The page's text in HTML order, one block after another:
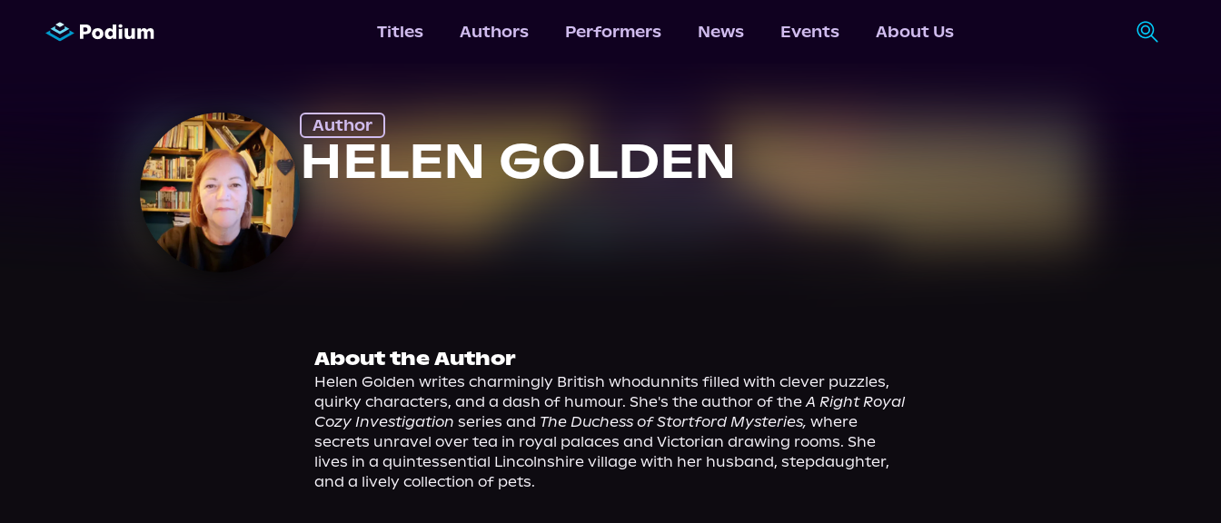
Titles Authors Performers News Events About Us
Author
HELEN GOLDEN
About the Author
Helen Golden writes charmingly British whodunnits filled with clever puzzles,
quirky characters, and a dash of humour. She's the author of the A Right Royal
Cozy Investigation series and The Duchess of Stortford Mysteries, where
secrets unravel over tea in royal palaces and Victorian drawing rooms. She
lives in a quintessential Lincolnshire village with her husband, stepdaughter,
and a lively collection of pets.